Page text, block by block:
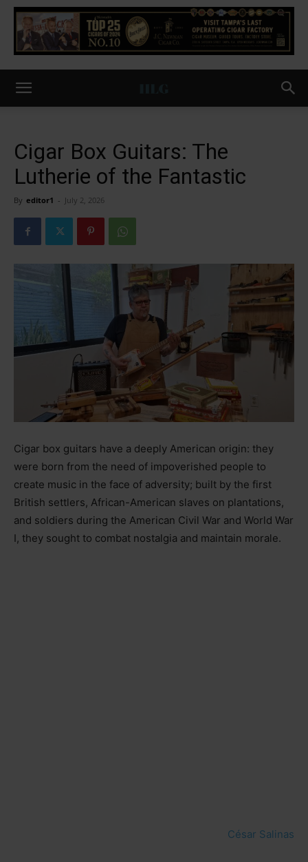
Cigar Box Guitars: The
Lutherie of the Fantastic
By editor1 - July 2, 2026
Cigar box guitars have a deeply American origin: they
were born from the need of impoverished people to
create music in the face of adversity; built by the first
British settlers, African-American slaves on plantations,
and soldiers during the American Civil War and World War
I, they sought to combat nostalgia and maintain morale.
César Salinas